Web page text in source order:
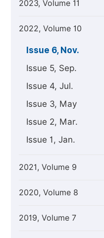
2023, Volume 11
2022, Volume 10
Issue 6, Nov.
Issue 5, Sep.
Issue 4, Jul.
Issue 3, May
Issue 2, Mar.
Issue 1, Jan.
2021, Volume 9
2020, Volume 8
2019, Volume 7